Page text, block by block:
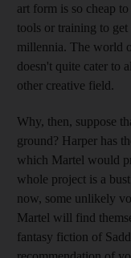
art form is so cheap
tools or training to
millennia. The world
doesn't quite cater to
other creative field.
Why, then, suppose
ground? Harper has
which Martel would
whole project is a
now, some unlikely
Martel will find
fantasy fiction of